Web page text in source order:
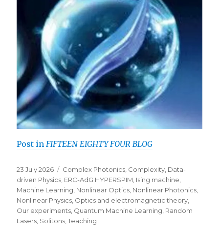
Post inFIFTEEN EIGHTY FOUR BLOG
Posted
on
23 July 2026 Categories
Complex Photonics, Complexity, Data-
driven Physics, ERC-AdG HYPERSPIM, Ising machine,
Machine Learning, Nonlinear Optics, Nonlinear Photonics,
Nonlinear Physics, Optics and electromagnetic theory,
Our experiments, Quantum Machine Learning, Random
Lasers, Solitons,Teaching